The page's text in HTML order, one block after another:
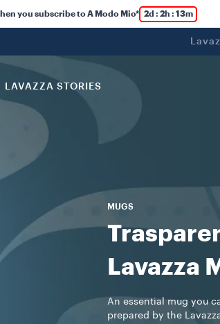
you subscribe to A Modo Mio* 2d : 2h : 13m
LAVAZZA STORIES
MUGS
Lavazza
An essential mug you
prepared by the